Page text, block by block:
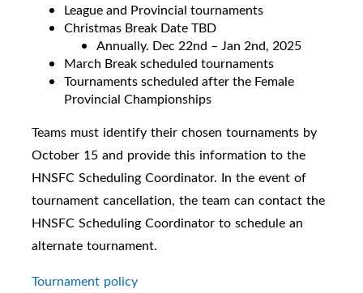
League and Provincial tournaments
Christmas Break Date TBD
Annually. Dec 22nd – Jan 2nd, 2025
March Break scheduled tournaments
Tournaments scheduled after the Female
Provincial Championships
Teams must identify their chosen tournaments by
October 15 and provide this information to the
HNSFC Scheduling Coordinator. In the event of
tournament cancellation, the team can contact the
HNSFC Scheduling Coordinator to schedule an
alternate tournament.
Tournament policy